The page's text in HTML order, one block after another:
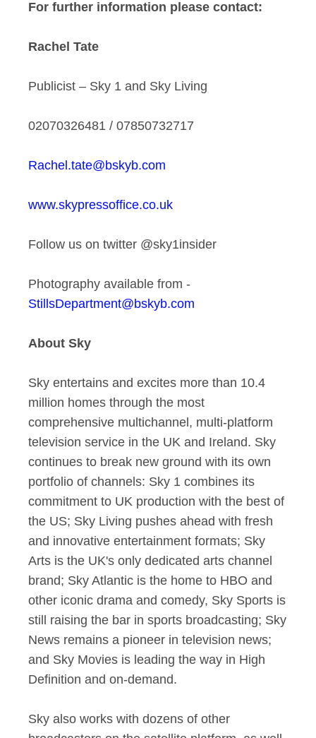
For further information please contact:
Rachel Tate
Publicist – Sky 1 and Sky Living
02070326481 / 07850732717
Rachel.tate@bskyb.com
www.skypressoffice.co.uk
Follow us on twitter @sky1insider
Photography available from -
StillsDepartment@bskyb.com
About Sky
Sky entertains and excites more than 10.4
million homes through the most
comprehensive multichannel, multi-platform
television service in the UK and Ireland. Sky
continues to break new ground with its own
portfolio of channels: Sky 1 combines its
commitment to UK production with the best of
the US; Sky Living pushes ahead with fresh
and innovative entertainment formats; Sky
Arts is the UK's only dedicated arts channel
brand; Sky Atlantic is the home to HBO and
other iconic drama and comedy, Sky Sports is
still raising the bar in sports broadcasting; Sky
News remains a pioneer in television news;
and Sky Movies is leading the way in High
Definition and on-demand.
Sky also works with dozens of other